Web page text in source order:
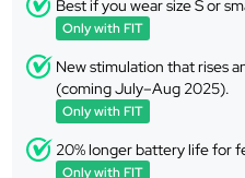
Best if you wear size S or
Only with FIT
New stimulation that rises
(coming July–Aug 2025).
Only with FIT
20% longer battery life for
Only with FIT